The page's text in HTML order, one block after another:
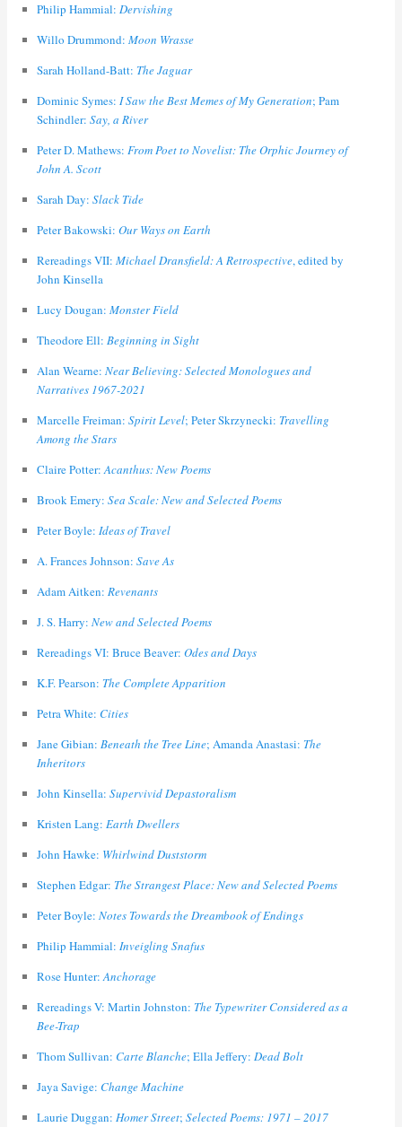
Philip Hammial: Dervishing
Willo Drummond: Moon Wrasse
Sarah Holland-Batt: The Jaguar
Dominic Symes: I Saw the Best Memes of My Generation; Pam
Schindler: Say, a River
Peter D. Mathews: From Poet to Novelist: The Orphic Journey of
John A. Scott
Sarah Day: Slack Tide
Peter Bakowski: Our Ways on Earth
Rereadings VII: Michael Dransfield: A Retrospective, edited by
John Kinsella
Lucy Dougan: Monster Field
Theodore Ell: Beginning in Sight
Alan Wearne: Near Believing: Selected Monologues and
Narratives 1967-2021
Marcelle Freiman: Spirit Level; Peter Skrzynecki: Travelling
Among the Stars
Claire Potter:Acanthus: New Poems
Brook Emery: Sea Scale: New and Selected Poems
Peter Boyle: Ideas of Travel
A. Frances Johnson: Save As
Adam Aitken: Revenants
J. S. Harry: New and Selected Poems
Rereadings VI: Bruce Beaver: Odes and Days
K.F. Pearson: The Complete Apparition
Petra White: Cities
Jane Gibian: Beneath the Tree Line; Amanda Anastasi: The
Inheritors
John Kinsella: Supervivid Depastoralism
Kristen Lang: Earth Dwellers
John Hawke: Whirlwind Duststorm
Stephen Edgar: The Strangest Place: New and Selected Poems
Peter Boyle: Notes Towards the Dreambook of Endings
Philip Hammial: Inveigling Snafus
Rose Hunter:Anchorage
Rereadings V: Martin Johnston: The Typewriter Considered as a
Bee-Trap
Thom Sullivan: Carte Blanche; Ella Jeffery: Dead Bolt
Jaya Savige: Change Machine
Laurie Duggan: Homer Street; Selected Poems: 1971 – 2017